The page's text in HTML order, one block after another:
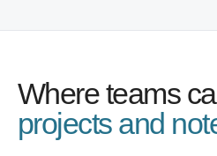
Where teams
projects and